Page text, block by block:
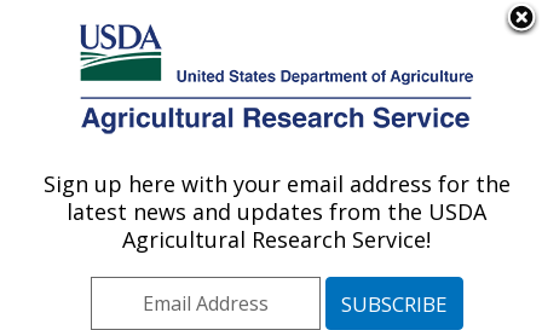
Here's how you know
Agricultural Research Service
U.S. DEPARTMENT OF AGRICULTURE
Dietary Prevention of Obesity-related
Disease Research: Grand Forks, ND
Plains Area» Grand Forks, North Dakota
Sign up here with your email address for the
latest news and updates from the USDA
Agricultural Research Service!